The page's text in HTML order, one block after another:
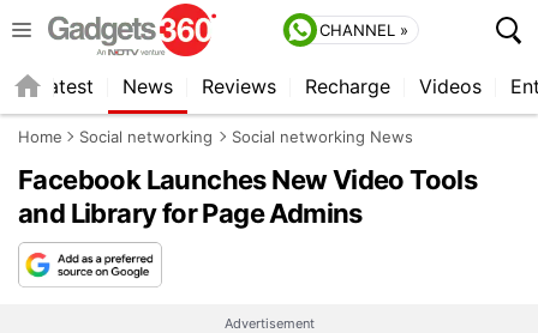
CHANNEL »
Latest News Reviews Recharge Videos
Home Social networking Social networking News
Facebook Launches New Video Tools
and Library for Page Admins
Advertisement